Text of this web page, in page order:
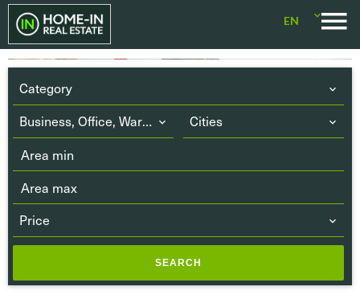
EN
Category
Business, Office, Warehouse
Cities
Price
SEARCH